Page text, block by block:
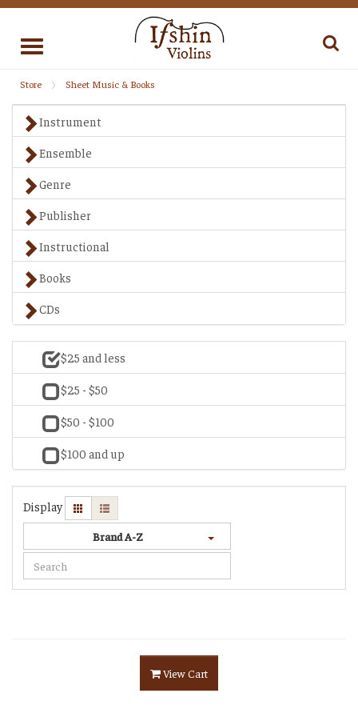
Toggle
Store Sheet Music & Books
Instrument
Ensemble
Genre
Publisher
Instructional
Books
CDs
$25 and less
$25 - $50
$50 - $100
$100 and up
Display
Brand A-Z
View Cart